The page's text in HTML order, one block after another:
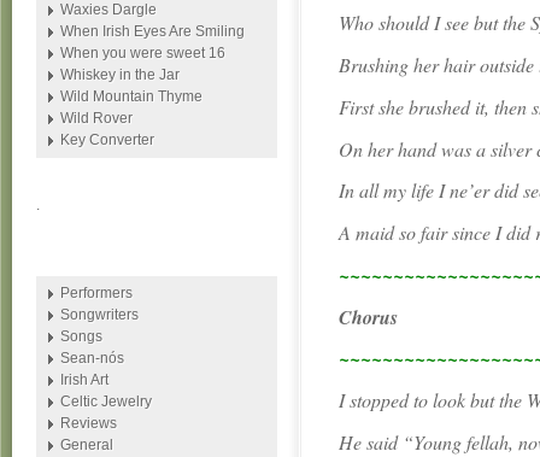
Who should I see but the
Brushing her hair outside
First she brushed it, then
On her hand was a silver
In all my life I ne’er did
A maid so fair since I did
Chorus
I stopped to look but the
He said “Young fellah,
Waxies Dargle
When Irish Eyes Are Smiling
When you were sweet 16
Whiskey in the Jar
Wild Mountain Thyme
Wild Rover
Key Converter
.
Performers
Songwriters
Songs
Sean-nós
Irish Art
Celtic Jewelry
Reviews
General